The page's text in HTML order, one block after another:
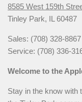
8585 West 159th
Tinley Park, IL 60487
Sales: (708) 328-8867
Service: (708) 336-
Welcome to the
Stay in the know with